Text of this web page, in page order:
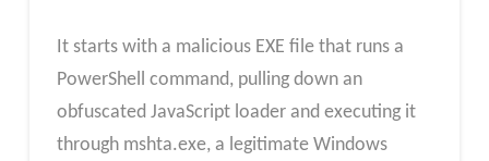
It starts with a malicious EXE file that runs a
PowerShell command, pulling down an
obfuscated JavaScript loader and executing it
through mshta.exe, a legitimate Windows